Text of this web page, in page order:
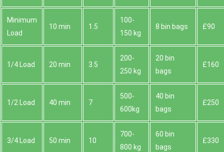
Minimum
Load
10 min 1.5
100-
150 kg
8 bin bags £90
1/4 Load 20 min 3.5
200-
250 kg
20 bin
bags
£160
1/2 Load 40 min 7
500-
600kg
40 bin
bags
£250
3/4 Load 50 min 10
700-
800 kg
60 bin
bags
£330